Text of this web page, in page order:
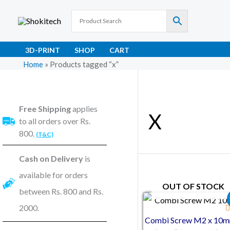
3D-PRINT SHOP CART
Home » Products tagged “x”
Free Shippingapplies
to all orders over Rs.
800. (T&C)
Cash on Delivery is
available for orders
between Rs. 800 and Rs.
2000.
X
OUT OF STOCK
Combi Screw M2 x
Original price
Current